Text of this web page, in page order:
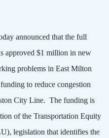
announced that the full
approved $1 million in new
problems in East Milton
to reduce congestion
City Line. The funding is
of the Transportation Equity
legislation that identifies the